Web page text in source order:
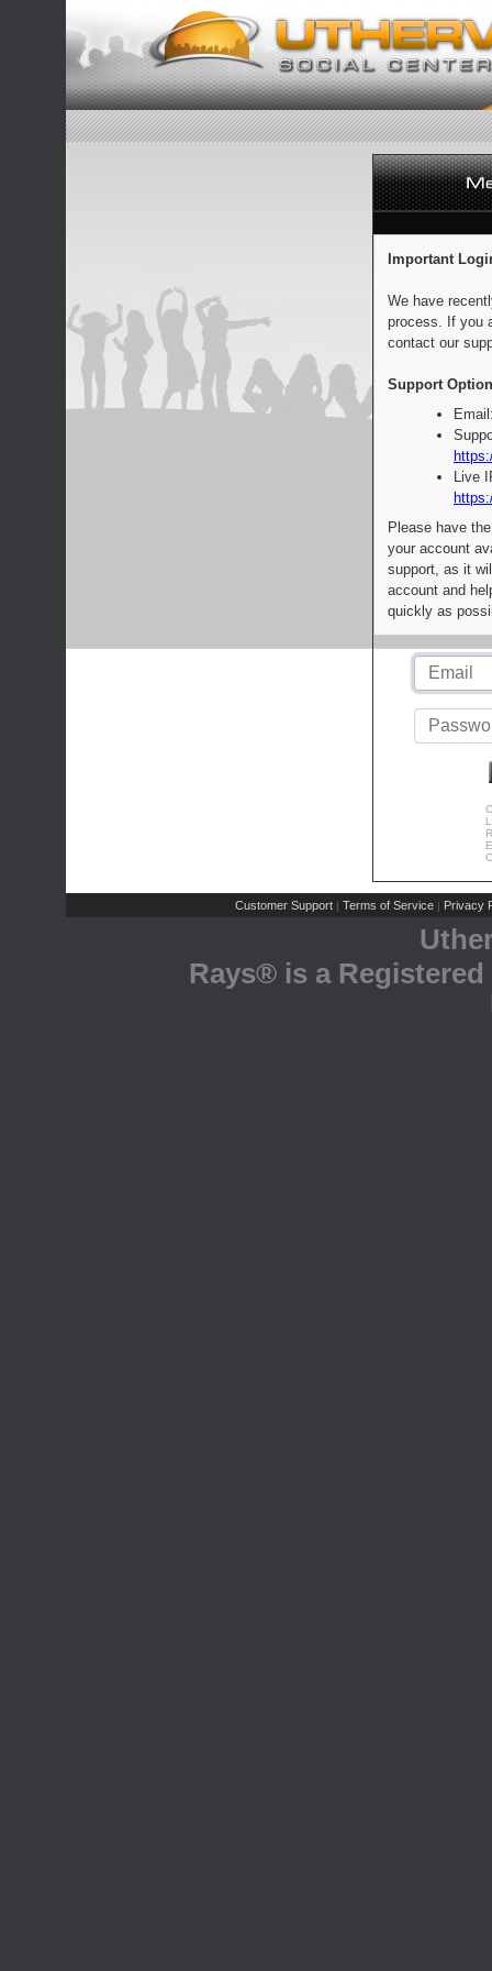
Important
We have
process. If you
contact our
Support
Live
Please have
your account
support, as it
account and
quickly as
Customer Support | Terms of Service | Privacy
Rays® is a